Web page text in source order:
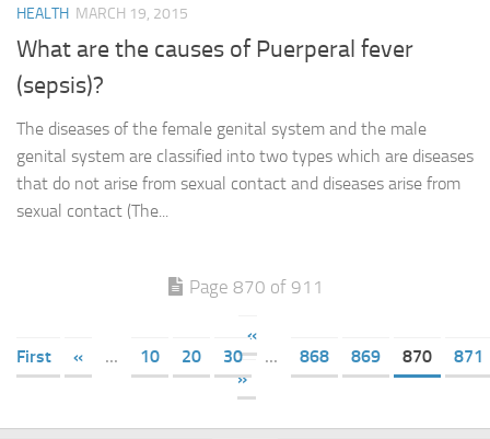
HEALTH MARCH 19, 2015
What are the causes of Puerperal fever
(sepsis)?
The diseases of the female genital system and the male
genital system are classified into two types which are diseases
that do not arise from sexual contact and diseases arise from
sexual contact (The...
Page 870 of 911
«
First
« ... 10 20 30 ... 868 869 870
871
»